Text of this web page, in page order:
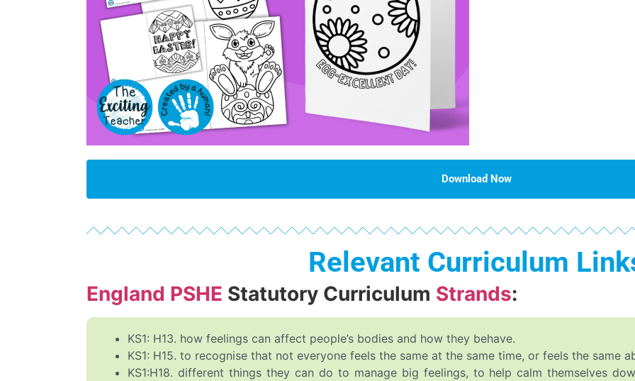
Download Now
Relevant Curriculum
England PSHE Statutory Curriculum Strands:
KS1: H13. how feelings can affect people’s bodies and how they behave.
KS1: H15. to recognise that not everyone feels the same at the same time, or feels the same
KS1:H18. different things they can do to manage big feelings, to help calm themselves